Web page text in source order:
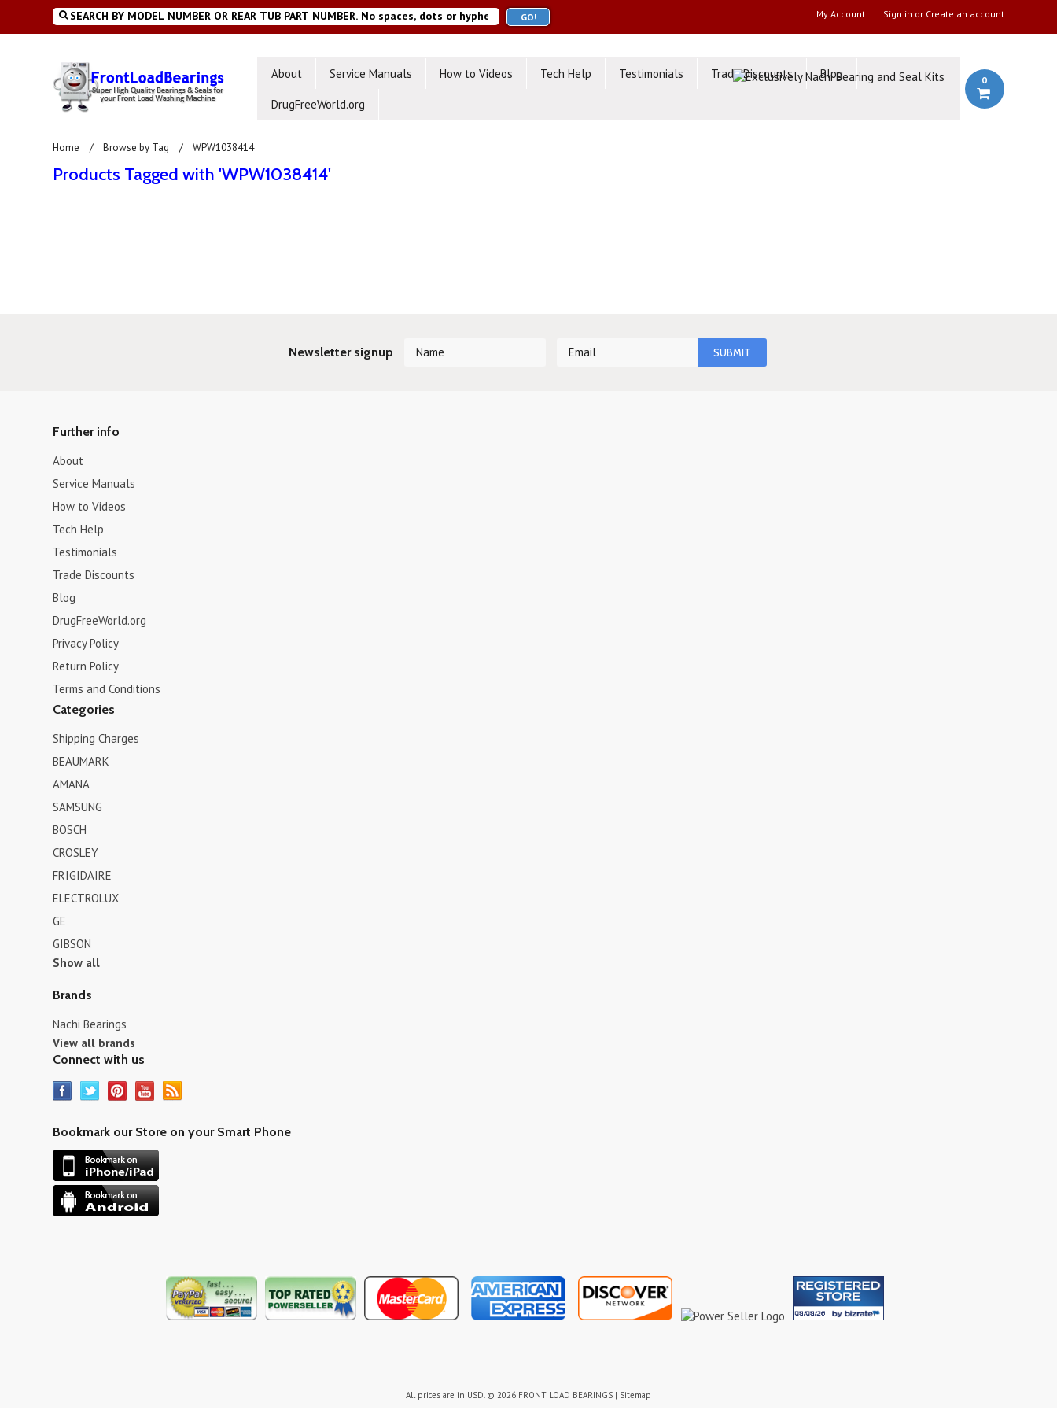
My Account Sign in or Create an account
About Service Manuals How to Videos Tech Help Testimonials Trade Discounts Blog
DrugFreeWorld.org
0
Home Browse by Tag WPW1038414
Products Tagged with 'WPW1038414'
Newsletter signup
Further info
About
Service Manuals
How to Videos
Tech Help
Testimonials
Trade Discounts
Blog
DrugFreeWorld.org
Privacy Policy
Return Policy
Terms and Conditions
Categories
Shipping Charges
BEAUMARK
AMANA
SAMSUNG
BOSCH
CROSLEY
FRIGIDAIRE
ELECTROLUX
GE
GIBSON
Show all
Brands
Nachi Bearings
View all brands
Connect with us
Bookmark our Store on your Smart Phone
All prices are in USD. © 2026 FRONT LOAD BEARINGS | Sitemap